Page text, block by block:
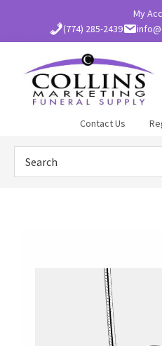
content
My
(774) 285-2439
Supply
Contact Us